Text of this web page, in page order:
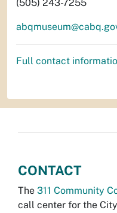
(505) 243-7255
Full contact
CONTACT
The 311 Community
call center for the